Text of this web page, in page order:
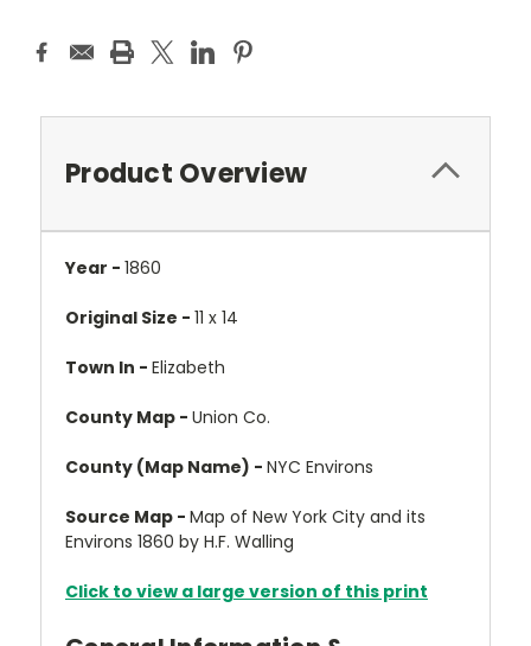
Product Overview
Year - 1860
Original Size - 11 x 14
Town In - Elizabeth
County Map - Union Co.
County (Map Name) - NYC Environs
Source Map - Map of New York City and its
Environs 1860 by H.F. Walling
Click to view a large version of this print